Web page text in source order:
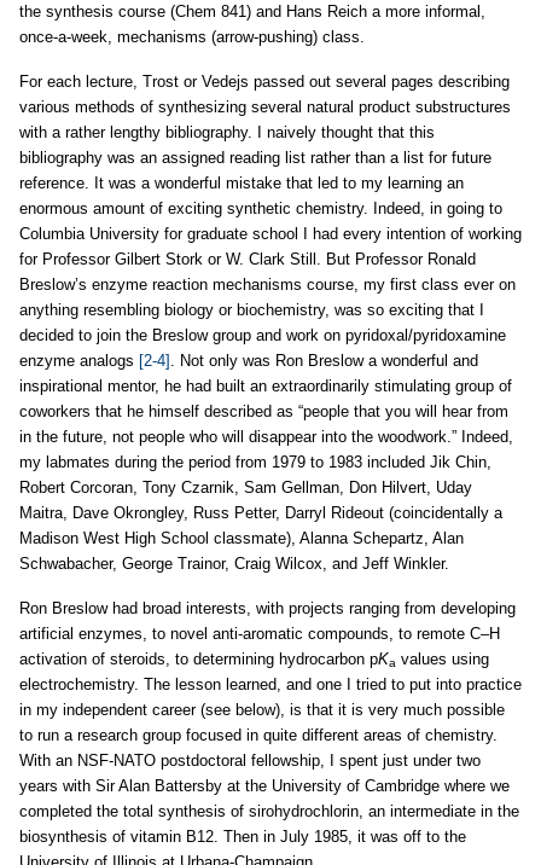
the synthesis course (Chem 841) and Hans Reich a more informal,
once-a-week, mechanisms (arrow-pushing) class.
For each lecture, Trost or Vedejs passed out several pages describing
various methods of synthesizing several natural product substructures
with a rather lengthy bibliography. I naively thought that this
bibliography was an assigned reading list rather than a list for future
reference. It was a wonderful mistake that led to my learning an
enormous amount of exciting synthetic chemistry. Indeed, in going to
Columbia University for graduate school I had every intention of working
for Professor Gilbert Stork or W. Clark Still. But Professor Ronald
Breslow’s enzyme reaction mechanisms course, my first class ever on
anything resembling biology or biochemistry, was so exciting that I
decided to join the Breslow group and work on pyridoxal/pyridoxamine
enzyme analogs [2-4]
. Not only was Ron Breslow a wonderful and
inspirational mentor, he had built an extraordinarily stimulating group of
coworkers that he himself described as “people that you will hear from
in the future, not people who will disappear into the woodwork.” Indeed,
my labmates during the period from 1979 to 1983 included Jik Chin,
Robert Corcoran, Tony Czarnik, Sam Gellman, Don Hilvert, Uday
Maitra, Dave Okrongley, Russ Petter, Darryl Rideout (coincidentally a
Madison West High School classmate), Alanna Schepartz, Alan
Schwabacher, George Trainor, Craig Wilcox, and Jeff Winkler.
Ron Breslow had broad interests, with projects ranging from developing
artificial enzymes, to novel anti-aromatic compounds, to remote C–H
activation of steroids, to determining hydrocarbon pKa values using
electrochemistry. The lesson learned, and one I tried to put into practice
in my independent career (see below), is that it is very much possible
to run a research group focused in quite different areas of chemistry.
With an NSF-NATO postdoctoral fellowship, I spent just under two
years with Sir Alan Battersby at the University of Cambridge where we
completed the total synthesis of sirohydrochlorin, an intermediate in the
biosynthesis of vitamin B12. Then in July 1985, it was off to the